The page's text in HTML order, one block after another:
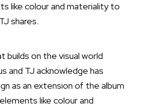
like colour and materiality to
shares.
on the visual world
and TJ acknowledge has
as an extension of the album
like colour and